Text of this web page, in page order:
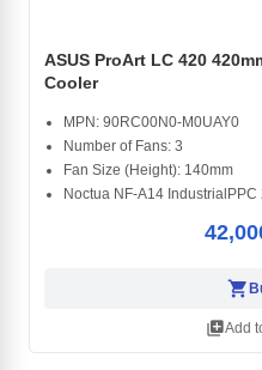
ASUS ProArt LC 420
Cooler
MPN: 90RC00N0-M0UAY0
Number of Fans: 3
Fan Size (Height): 140mm
Noctua NF-A14 IndustrialPPC
shopping_cart
library_addAdd